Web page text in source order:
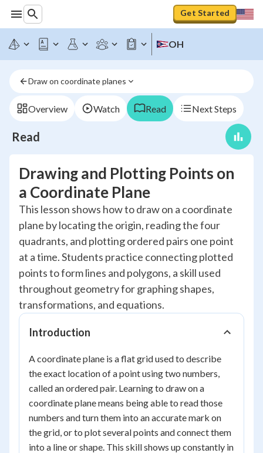
Get Started
OH
Draw on coordinate planes
Overview Watch Read Next Steps
Read
Drawing and Plotting Points on
a Coordinate Plane
This lesson shows how to draw on a coordinate
plane by locating the origin, reading the four
quadrants, and plotting ordered pairs one point
at a time. Students practice connecting plotted
points to form lines and polygons, a skill used
throughout geometry for graphing shapes,
transformations, and equations.
Introduction
A coordinate plane is a flat grid used to describe
the exact location of a point using two numbers,
called an ordered pair. Learning to draw on a
coordinate plane means being able to read those
numbers and turn them into an accurate mark on
the grid, or to plot several points and connect them
into a line or shape. This skill shows up constantly in